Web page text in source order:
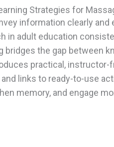
Strategies for
information clearly
in adult education
the gap between
practical,
links to ready-to-use
memory, and engage